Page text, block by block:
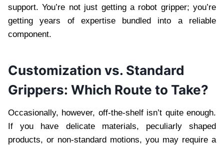
support. You’re not just getting a robot gripper; you’re
getting years of expertise bundled into a reliable
component.
Customization vs. Standard
Grippers: Which Route to Take?
Occasionally, however, off-the-shelf isn’t quite enough.
If you have delicate materials, peculiarly shaped
products, or non-standard motions, you may require a